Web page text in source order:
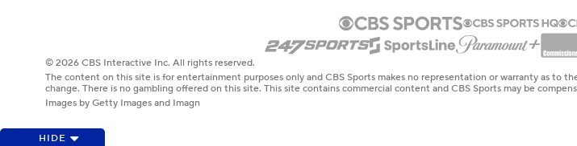
HIDE
© 2026 CBS Interactive Inc. All rights reserved.
The content on this site is for entertainment purposes only and CBS Sports makes no representation or warranty as to
change. There is no gambling offered on this site. This site contains commercial content and CBS Sports may be
Images by Getty Images and Imagn